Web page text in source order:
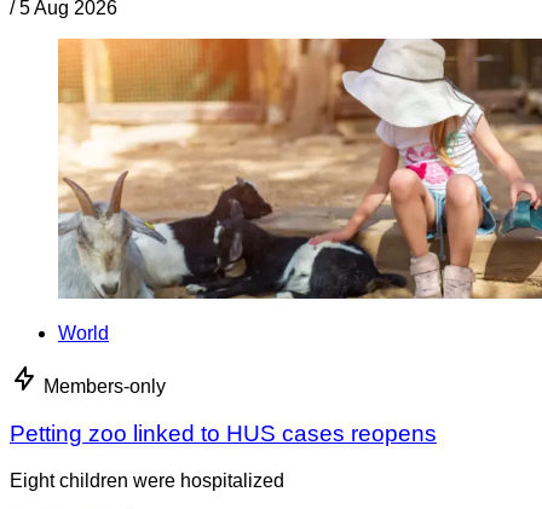
/ 5 Aug 2026
World
Members-only
Petting zoo linked to HUS cases reopens
Eight children were hospitalized